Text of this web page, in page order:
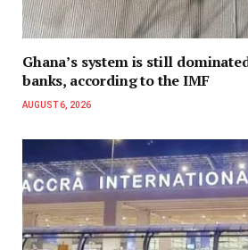
Ghana’s system is still
banks, according to the IMF
AUGUST 6, 2026